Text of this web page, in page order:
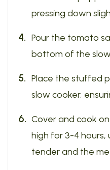
pressing down
Pour the tomato
bottom of the
Place the stuffed
slow cooker,
Cover and cook
high for 3-4 hours,
tender and the